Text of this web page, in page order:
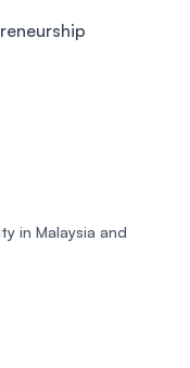
in Malaysia and